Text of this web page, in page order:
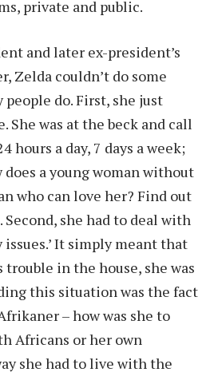
private and public.
and later ex-president’s
Zelda couldn’t do some
do. First, she just
She was at the beck and call
hours a day, 7 days a week;
does a young woman without
who can love her? Find out
Second, she had to deal with
It simply meant that
in the house, she was
this situation was the fact
– how was she to
Africans or her own
she had to live with the